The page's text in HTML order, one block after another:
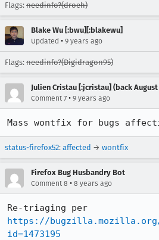
Flags: needinfo?(droeh)
Blake Wu [:bwu][:blakewu]
Updated • 9 years ago
Flags: needinfo?(Digidragon95)
Julien Cristau [:jcristau] (back August
Comment 7 • 9 years ago
Mass wontfix for bugs
status-firefox52: affected → wontfix
Firefox Bug Husbandry Bot
Comment 8 • 8 years ago
https://bugzilla.mozilla.org/
id=1473195